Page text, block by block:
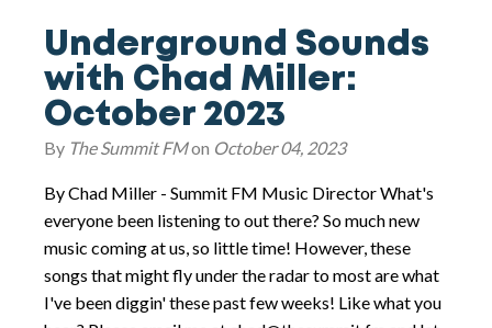
Underground Sounds
with Chad Miller:
October 2023
By The Summit FMon October 04, 2023
By Chad Miller - Summit FM Music Director What's
everyone been listening to out there? So much new
music coming at us, so little time! However, these
songs that might fly under the radar to most are what
I've been diggin' these past few weeks! Like what you